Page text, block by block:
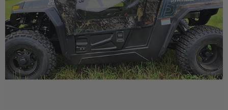
Mirrors
Winches
Body & Exterior